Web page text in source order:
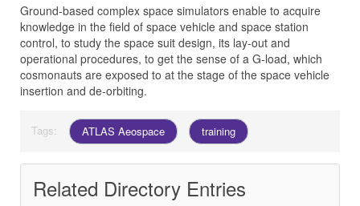
Ground-based complex space simulators enable to acquire
knowledge in the field of space vehicle and space station
control, to study the space suit design, its lay-out and
operational procedures, to get the sense of a G-load, which
cosmonauts are exposed to at the stage of the space vehicle
insertion and de-orbiting.
Tags: ATLAS Aeospace training
Related Directory Entries